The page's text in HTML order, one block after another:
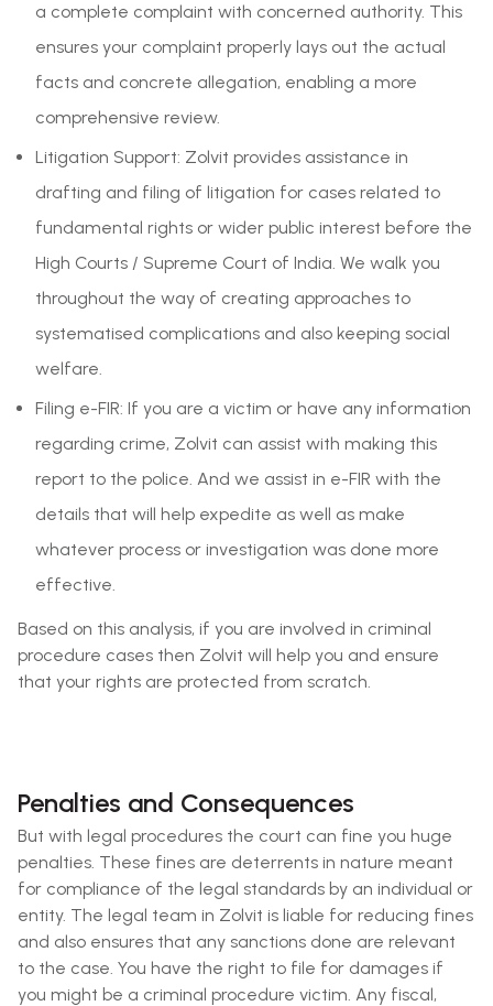
a complete complaint with concerned authority. This
ensures your complaint properly lays out the actual
facts and concrete allegation, enabling a more
comprehensive review.
Litigation Support: Zolvit provides assistance in
drafting and filing of litigation for cases related to
fundamental rights or wider public interest before the
High Courts / Supreme Court of India. We walk you
throughout the way of creating approaches to
systematised complications and also keeping social
welfare.
Filing e-FIR: If you are a victim or have any information
regarding crime, Zolvit can assist with making this
report to the police. And we assist in e-FIR with the
details that will help expedite as well as make
whatever process or investigation was done more
effective.
Based on this analysis, if you are involved in criminal
procedure cases then Zolvit will help you and ensure
that your rights are protected from scratch.
Penalties and Consequences
But with legal procedures the court can fine you huge
penalties. These fines are deterrents in nature meant
for compliance of the legal standards by an individual or
entity. The legal team in Zolvit is liable for reducing fines
and also ensures that any sanctions done are relevant
to the case. You have the right to file for damages if
you might be a criminal procedure victim. Any fiscal,